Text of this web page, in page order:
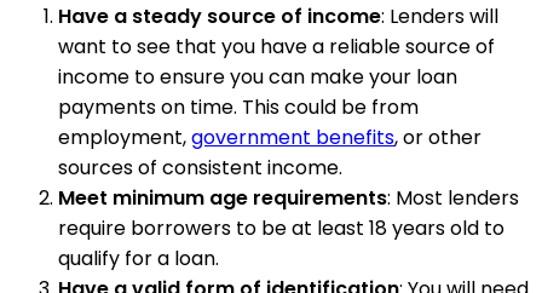
Have a steady source of income: Lenders will
want to see that you have a reliable source of
income to ensure you can make your loan
payments on time. This could be from
employment,government benefits, or other
sources of consistent income.
Meet minimum age requirements: Most lenders
require borrowers to be at least 18 years old to
qualify for a loan.